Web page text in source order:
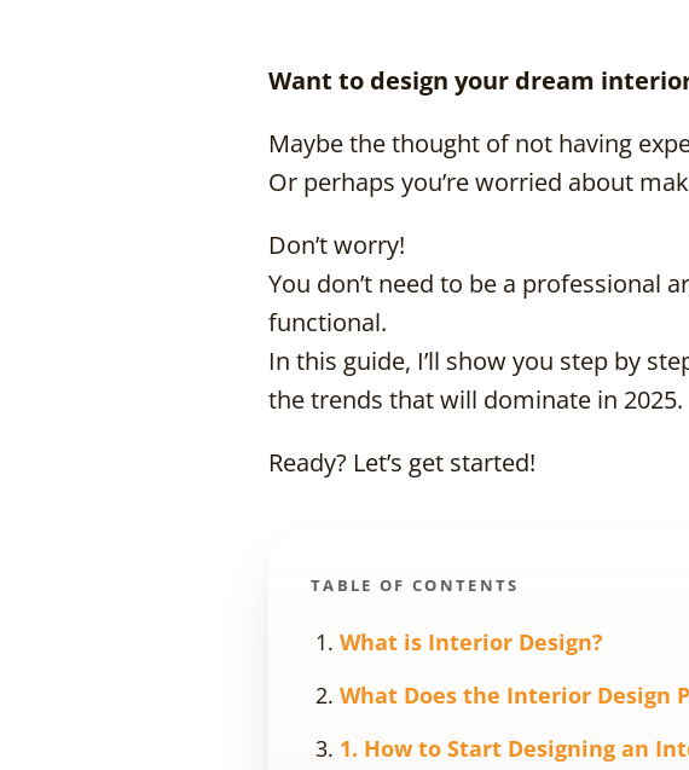
Want to design your dream
Maybe the thought of not having
Or perhaps you’re worried about
Don’t worry!
You don’t need to be a professional
functional.
In this guide, I’ll show you step by
the trends that will dominate in 2025.
Ready? Let’s get started!
TABLE OF CONTENTS
What is Interior Design?
What Does the Interior Design
1. How to Start Designing an